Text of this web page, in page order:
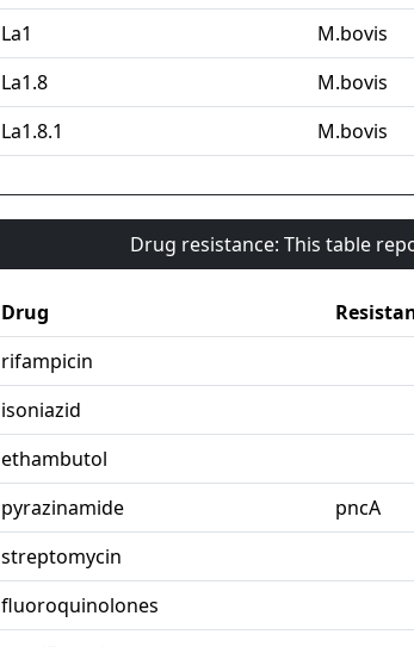
La1
M.bovis
La1.8
M.bovis
La1.8.1
M.bovis
Drug resistance: This table
Drug
rifampicin
isoniazid
ethambutol
pyrazinamide
pncA
streptomycin
fluoroquinolones